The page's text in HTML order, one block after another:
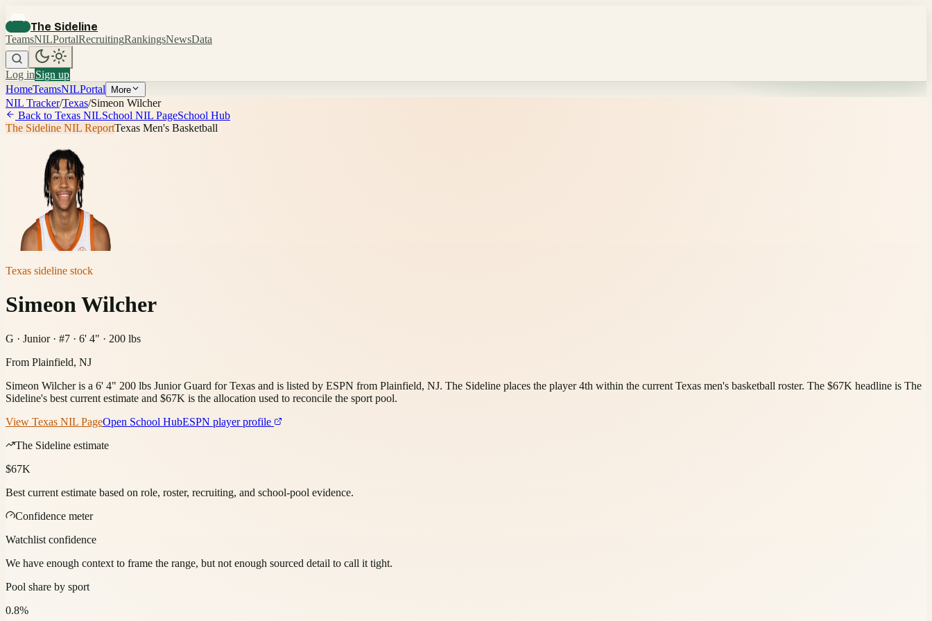
The Sideline
TeamsNILPortalRecruitingRankingsNewsData
Log inSign up
HomeTeamsNILPortal More
NIL Tracker/Texas/Simeon Wilcher
Back to Texas NILSchool NIL PageSchool Hub
The Sideline NIL ReportTexas Men's Basketball
Texas sideline stock
Simeon Wilcher
G · Junior · #7 · 6' 4" · 200 lbs
From Plainfield, NJ
Simeon Wilcher is a 6' 4" 200 lbs Junior Guard for Texas and is listed by ESPN from Plainfield, NJ. The Sideline places the player 4th within the current Texas men's basketball roster. The $67K headline is The
Sideline's best current estimate and $67K is the allocation used to reconcile the sport pool.
View Texas NIL PageOpen School HubESPN player profile
The Sideline estimate
$67K
Best current estimate based on role, roster, recruiting, and school-pool evidence.
Confidence meter
Watchlist confidence
We have enough context to frame the range, but not enough sourced detail to call it tight.
Pool share by sport
0.8%